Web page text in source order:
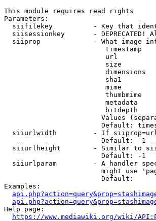
This module requires read rights
Parameters:
siifilekey          - Key that
siisessionkey       - DEPRECATED!
siiprop             - What image
timestamp
url
size
dimensions
sha1
mime
thumbmime
metadata
bitdepth
Values
Default:
siiurlwidth         - If
                        Default: -1
siiurlheight        - Similar to
                        Default: -1
siiurlparam         - A handler
might use
                        Default:
Examples:
Help page:
https://www.mediawiki.org/wiki/